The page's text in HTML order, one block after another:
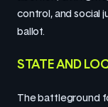
control, and social
ballot.
STATE AND
The battleground